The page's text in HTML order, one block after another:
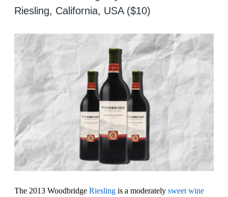
Riesling, California, USA ($10)
The 2013 Woodbridge Riesling is a moderately sweet wine